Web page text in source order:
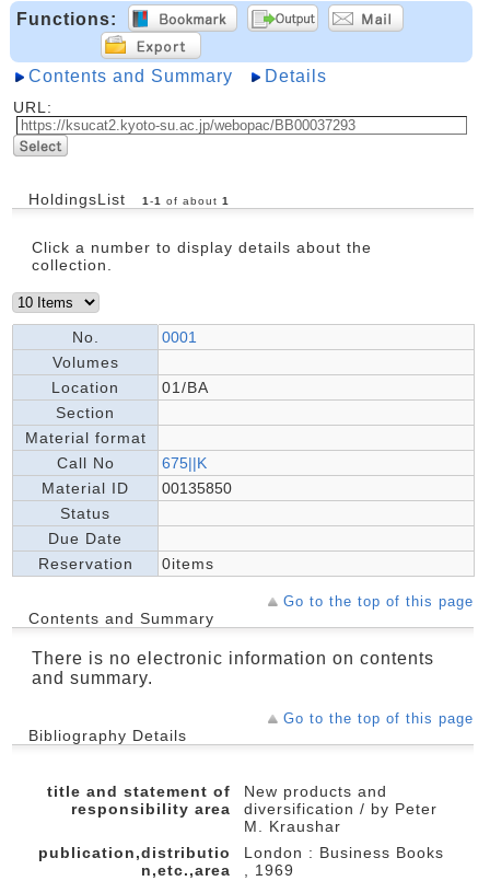
Functions:
Contents and Summary Details
URL:
HoldingsList 1 -1 of about 1
Click a number to display details about the
collection.
No.
0001
Volumes
Location
01/BA
Section
Material format
Call No
675||K
Material ID
00135850
Status
Due Date
Reservation
0items
Go to the top of this page
Contents and Summary
There is no electronic information on contents
and summary.
Go to the top of this page
Bibliography Details
title and statement of
responsibility area
New products and
diversification / by Peter
M. Kraushar
publication,distributio
n,etc.,area
London : Business Books
, 1969